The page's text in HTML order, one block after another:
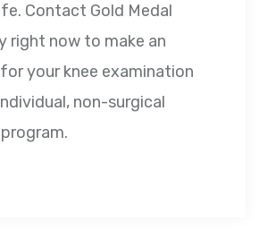
Contact Gold Medal
right now to make an
your knee examination
non-surgical